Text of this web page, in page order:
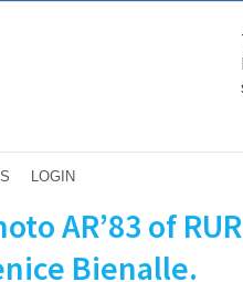
LOGIN
AR’83 of
Bienalle.